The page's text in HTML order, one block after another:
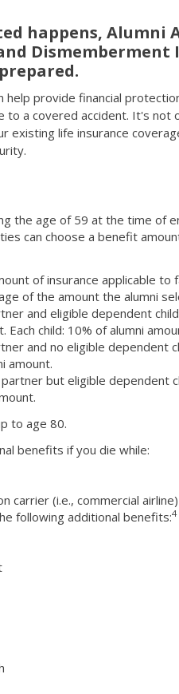
happens, Alumni
Dismemberment
help provide financial
to a covered accident. It's not
existing life insurance
the age of 59 at the time of
can choose a benefit
of insurance applicable to
of the amount the alumni
and eligible dependent
Each child: 10% of alumni
and no eligible dependent
amount.
but eligible dependent
to age 80.
benefits if you die while:
carrier (i.e., commercial airline)
following additional benefits:4